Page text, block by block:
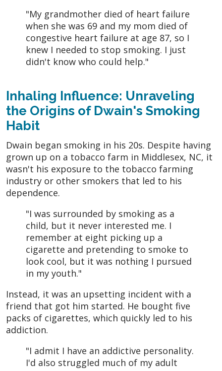
"My grandmother died of heart failure
when she was 69 and my mom died of
congestive heart failure at age 87, so I
knew I needed to stop smoking. I just
didn't know who could help."
Inhaling Influence: Unraveling
the Origins of Dwain's Smoking
Habit
Dwain began smoking in his 20s. Despite having
grown up on a tobacco farm in Middlesex, NC, it
wasn't his exposure to the tobacco farming
industry or other smokers that led to his
dependence.
"I was surrounded by smoking as a
child, but it never interested me. I
remember at eight picking up a
cigarette and pretending to smoke to
look cool, but it was nothing I pursued
in my youth."
Instead, it was an upsetting incident with a
friend that got him started. He bought five
packs of cigarettes, which quickly led to his
addiction.
"I admit I have an addictive personality.
I'd also struggled much of my adult